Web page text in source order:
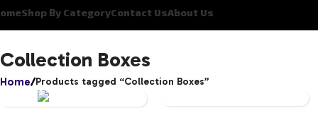
Shop By CategoryContact UsAbout Us
Collection Boxes
Home Products tagged “Collection Boxes”
UNCATEGORIZED
OH!